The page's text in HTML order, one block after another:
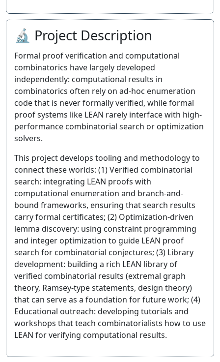
🔬 Project Description
Formal proof verification and computational
combinatorics have largely developed
independently: computational results in
combinatorics often rely on ad-hoc enumeration
code that is never formally verified, while formal
proof systems like LEAN rarely interface with high-
performance combinatorial search or optimization
solvers.
This project develops tooling and methodology to
connect these worlds: (1) Verified combinatorial
search: integrating LEAN proofs with
computational enumeration and branch-and-
bound frameworks, ensuring that search results
carry formal certificates; (2) Optimization-driven
lemma discovery: using constraint programming
and integer optimization to guide LEAN proof
search for combinatorial conjectures; (3) Library
development: building a rich LEAN library of
verified combinatorial results (extremal graph
theory, Ramsey-type statements, design theory)
that can serve as a foundation for future work; (4)
Educational outreach: developing tutorials and
workshops that teach combinatorialists how to use
LEAN for verifying computational results.